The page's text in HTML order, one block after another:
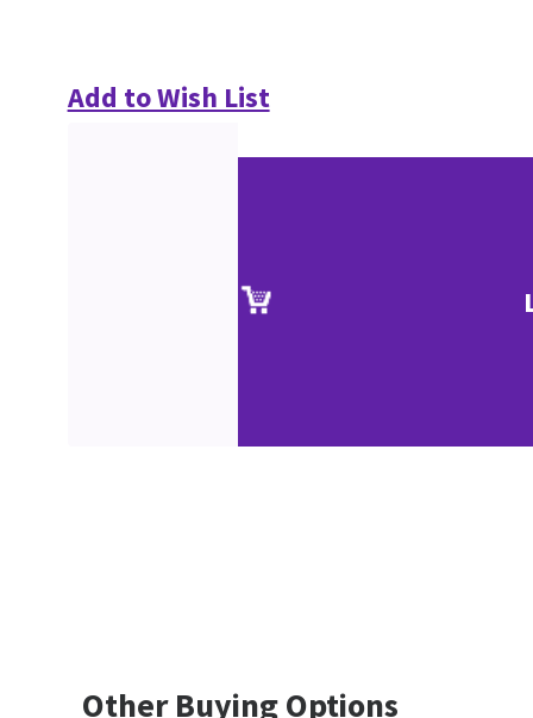
Add to Wish List
Other Buying Options